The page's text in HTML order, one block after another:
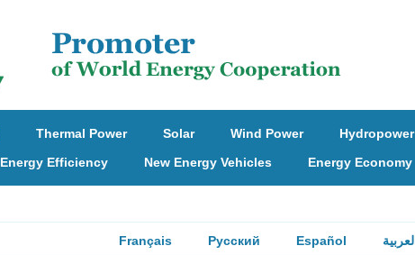
Thermal Power Solar Wind Power Hydropower
Energy Efficiency New Energy Vehicles Energy Economy
Français Русский Español العربية